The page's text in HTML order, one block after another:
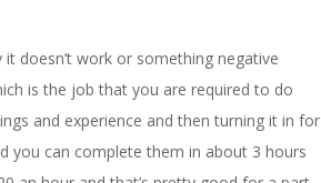
doesn’t work or something negative
is the job that you are required to do
and experience and then turning it in for
you can complete them in about 3 hours